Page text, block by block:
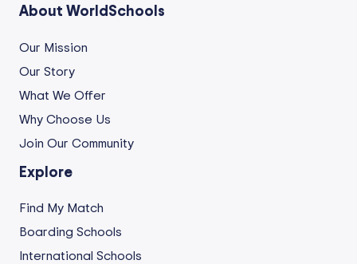
About WorldSchools
Our Mission
Our Story
What We Offer
Why Choose Us
Join Our Community
Explore
Find My Match
Boarding Schools
International Schools